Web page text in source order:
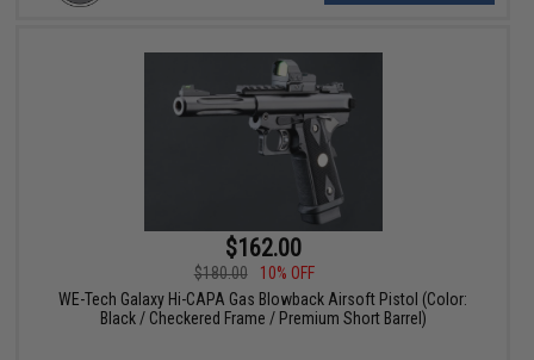
$162.00
$180.00
10% OFF
WE-Tech Galaxy Hi-CAPA Gas Blowback Airsoft Pistol (Color:
Black / Checkered Frame / Premium Short Barrel)